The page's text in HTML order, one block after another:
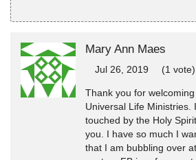
Mary Ann Maes
Jul 26, 2019 (1 vote)
Thank you for
Universal Life Ministries.
touched by the Holy
you. I have so much I
that I am bubbling over